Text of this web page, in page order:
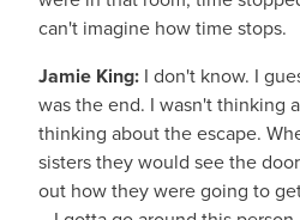
can't imagine how time stops.
Jamie King: I don't know. I
was the end. I wasn't thinking
thinking about the escape.
sisters they would see the
out how they were going to